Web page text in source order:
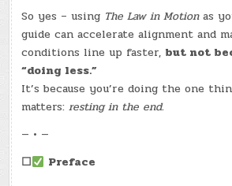
So yes – using The Law in Motionas
guide can accelerate alignment and
conditions line up faster, but not
“doing less.”
It’s because you’re doing the one
matters:resting in the end.
— • —
☐
Preface